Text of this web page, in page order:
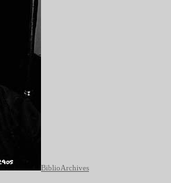
BiblioArchives